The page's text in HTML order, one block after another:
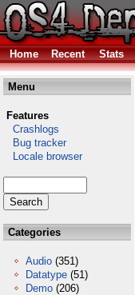
Home
Recent Stats
Menu
Features
Crashlogs
Bug tracker
Locale browser
Categories
Audio (351)
Datatype (51)
Demo (206)